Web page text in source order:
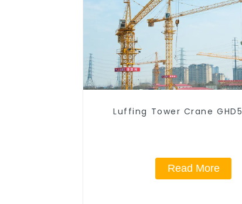
Luffing Tower Crane
Read More